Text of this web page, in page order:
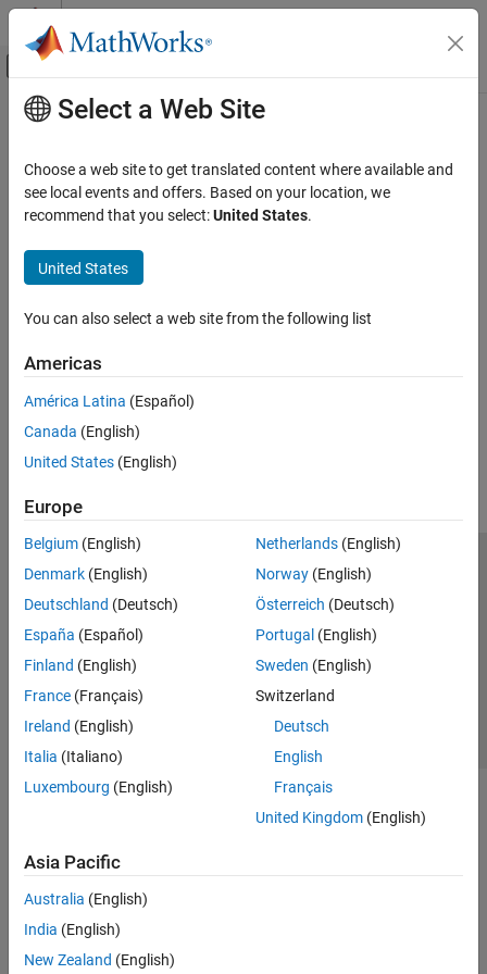
Skip to content
Off-Canvas Navigation Menu Toggle
Documentation Home
Main Content
Select a Web Site
Choose a web site to get translated content where available and
see local events and offers. Based on your location, we
recommend that you select:United States.
United States
You can also select a web site from the following list
Americas
América Latina (Español)
Canada (English)
United States (English)
Europe
Belgium (English)
Denmark (English)
Deutschland (Deutsch)
España (Español)
Finland (English)
France (Français)
Ireland (English)
Italia (Italiano)
Luxembourg (English)
Netherlands(English)
Norway(English)
Österreich (Deutsch)
Portugal (English)
Sweden (English)
Switzerland
Deutsch
English
Français
United Kingdom(English)
Asia Pacific
Australia (English)
India (English)
New Zealand (English)
Trust Center Trademarks Privacy Policy
Preventing Piracy
Application Status
© 1994-2026 The MathWorks, Inc.